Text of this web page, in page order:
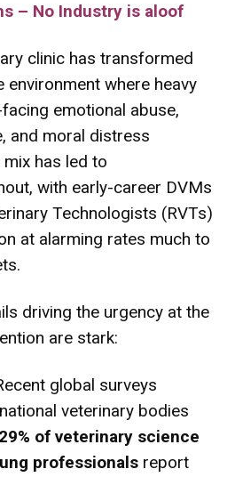
– No Industry is aloof
clinic has transformed
environment where heavy
emotional abuse,
and moral distress
has led to
with early-career DVMs
Technologists (RVTs)
at alarming rates much to
driving the urgency at the
are stark:
global surveys
veterinary bodies
29% of veterinary science
professionals report